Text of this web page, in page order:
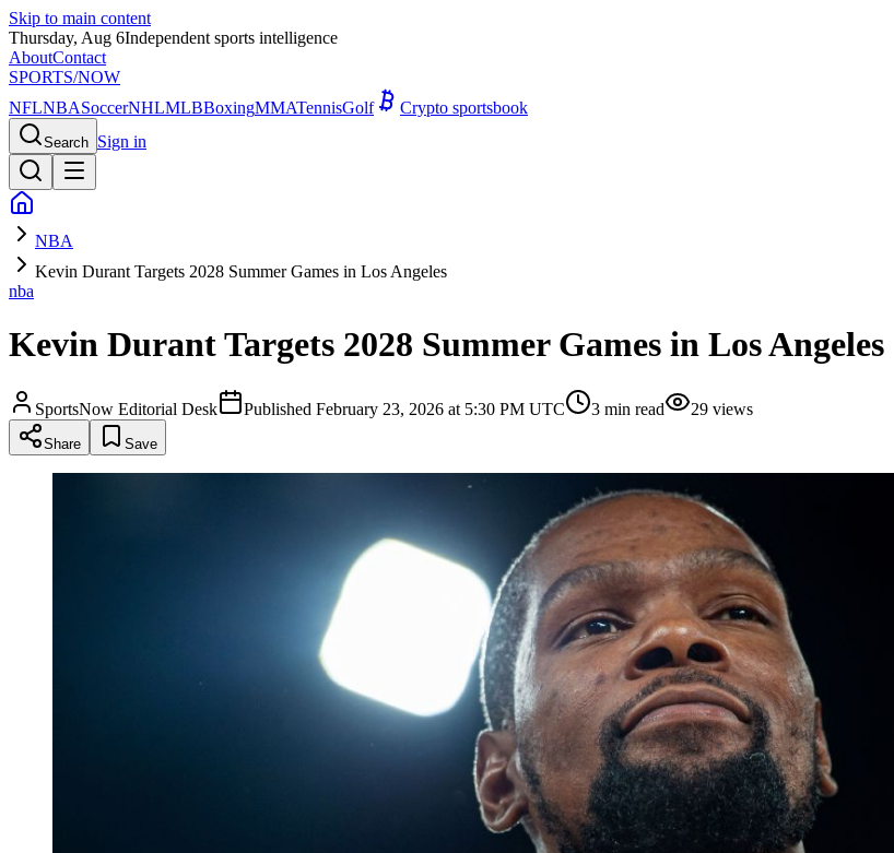
Skip to main content
Thursday, Aug 6Independent sports intelligence
AboutContact
SPORTS/NOW
NFLNBASoccerNHLMLBBoxingMMATennisGolf Crypto sportsbook
Search Sign in
NBA
Kevin Durant Targets 2028 Summer Games in Los Angeles
nba
Kevin Durant Targets 2028 Summer Games in Los Angeles
SportsNow Editorial Desk Published February 23, 2026 at 5:30 PM UTC 3 min read 29 views
Share Save